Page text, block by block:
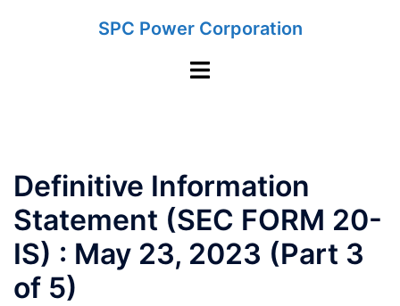
SPC Power Corporation
Toggle
Definitive Information
Statement (SEC FORM 20-
IS) : May 23, 2023 (Part 3
of 5)